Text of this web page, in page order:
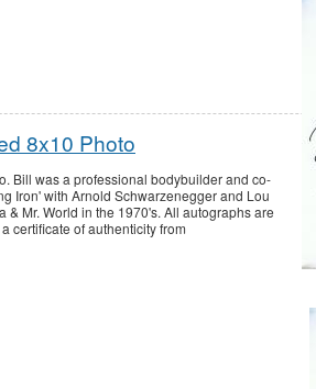
8x10 Photo
Bill was a professional bodybuilder and co-
Iron' with Arnold Schwarzenegger and Lou
& Mr. World in the 1970's. All autographs are
certificate of authenticity from